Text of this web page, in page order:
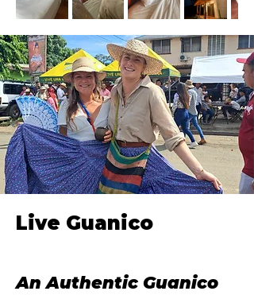
Live Guanico
An Authentic Guanico